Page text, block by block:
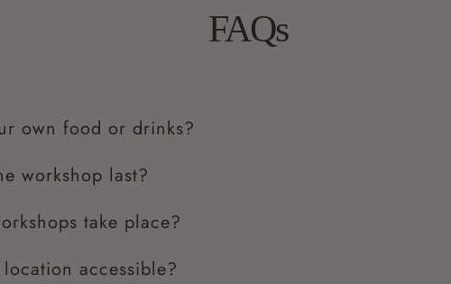
FAQs
own food or drinks?
workshop last?
take place?
accessible?